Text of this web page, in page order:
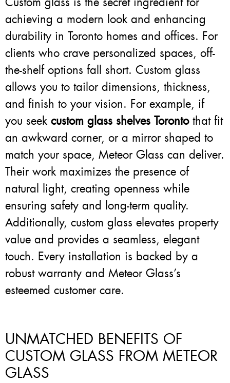
achieving a modern look and enhancing
durability in Toronto homes and offices. For
clients who crave personalized spaces, off-
the-shelf options fall short. Custom glass
allows you to tailor dimensions, thickness,
and finish to your vision. For example, if
you seek custom glass shelves Torontothat fit
an awkward corner, or a mirror shaped to
match your space, Meteor Glass can deliver.
Their work maximizes the presence of
natural light, creating openness while
ensuring safety and long-term quality.
Additionally, custom glass elevates property
value and provides a seamless, elegant
touch. Every installation is backed by a
robust warranty and Meteor Glass’s
esteemed customer care.
UNMATCHED BENEFITS OF
CUSTOM GLASS FROM METEOR
GLASS